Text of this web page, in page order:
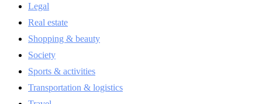
Legal
Real estate
Shopping & beauty
Society
Sports & activities
Transportation & logistics